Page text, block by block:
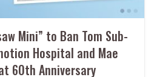
Mini” to Ban Tom Sub-
Hospital and Mae
60th Anniversary